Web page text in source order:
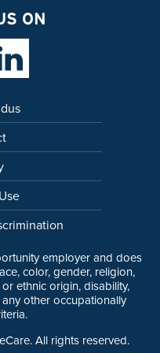
ON
Link
Linkedin Link
employer and does
color, gender, religion,
ethnic origin, disability,
other occupationally
All rights reserved.